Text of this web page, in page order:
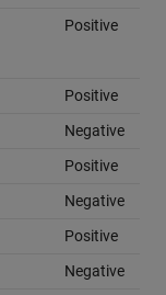
Positive
Positive
Negative
Positive
Negative
Positive
Negative